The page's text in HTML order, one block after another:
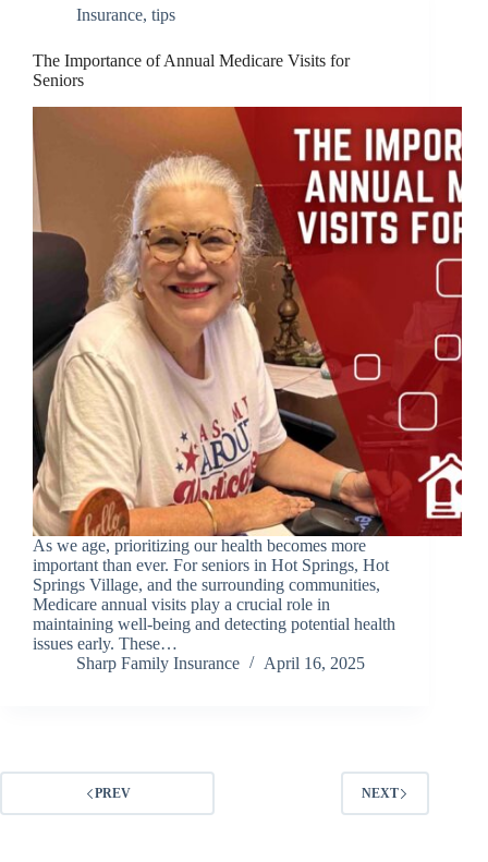
Insurance, tips
The Importance of Annual Medicare Visits for
Seniors
As we age, prioritizing our health becomes more
important than ever. For seniors in Hot Springs, Hot
Springs Village, and the surrounding communities,
Medicare annual visits play a crucial role in
maintaining well-being and detecting potential health
issues early. These…
Sharp Family Insurance
April 16, 2025
PREV NEXT